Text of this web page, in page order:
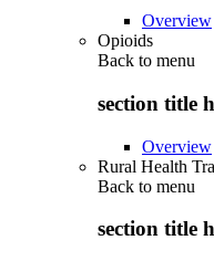
Overview
Opioids
Back to menu
section title
Overview
Rural Health
Back to menu
section title